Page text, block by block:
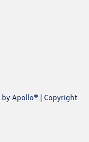
by Apollo® | Copyright